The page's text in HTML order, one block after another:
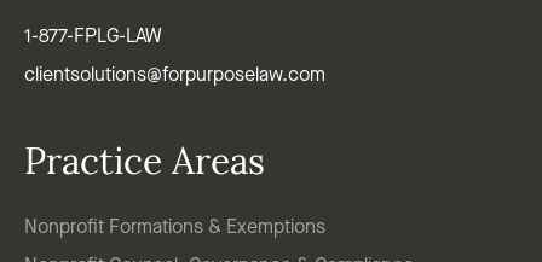
1-877-FPLG-LAW
clientsolutions@forpurposelaw.com
Practice Areas
Nonprofit Formations & Exemptions